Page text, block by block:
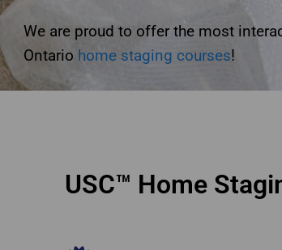
We are proud to offer the most
Ontario home staging courses!
USC™ Home